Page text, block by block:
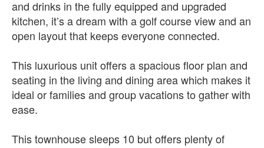
and drinks in the fully equipped and upgraded
kitchen, it’s a dream with a golf course view and an
open layout that keeps everyone connected.
This luxurious unit offers a spacious floor plan and
seating in the living and dining area which makes it
ideal or families and group vacations to gather with
ease.
This townhouse sleeps 10 but offers plenty of